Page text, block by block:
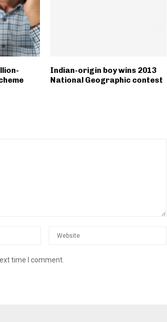
Indian-origin boy wins 2013
National Geographic contest
time I comment.